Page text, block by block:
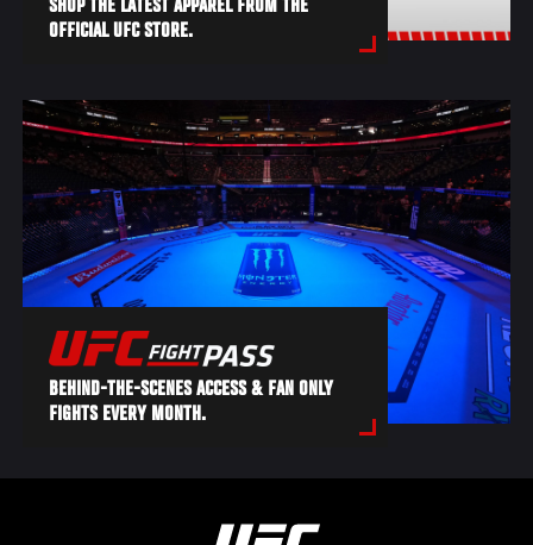
SHOP THE LATEST APPAREL FROM THE
OFFICIAL UFC STORE.
BEHIND-THE-SCENES ACCESS & FAN ONLY
FIGHTS EVERY MONTH.